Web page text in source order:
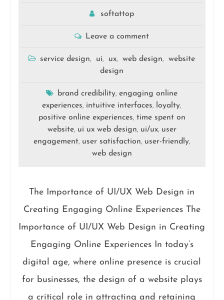
softattop
Leave a comment
service design, ui, ux, web design,
website
design
brand credibility,engaging online
experiences, intuitive interfaces, loyalty,
positive online experiences, time spent on
website, ui ux web design, ui/ux, user
engagement, user satisfaction, user-friendly,
web design
The Importance of UI/UX Web Design in
Creating Engaging Online Experiences The
Importance of UI/UX Web Design in Creating
Engaging Online Experiences In today’s
digital age, where online presence is crucial
for businesses, the design of a website plays
a critical role in attracting and retaining